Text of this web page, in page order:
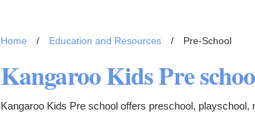
Home / Education and Resources / Pre-School
Kangaroo Kids Pre
Kangaroo Kids Pre school offers preschool,